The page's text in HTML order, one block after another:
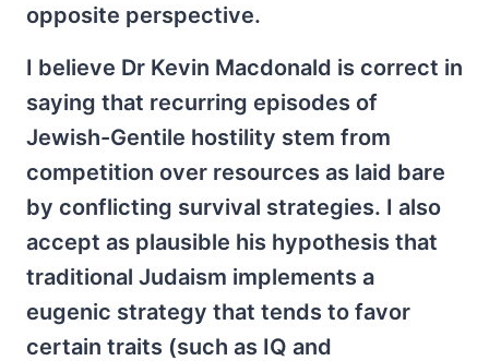
opposite perspective.
I believe Dr Kevin Macdonald is correct in
saying that recurring episodes of
Jewish-Gentile hostility stem from
competition over resources as laid bare
by conflicting survival strategies. I also
accept as plausible his hypothesis that
traditional Judaism implements a
eugenic strategy that tends to favor
certain traits (such as IQ and